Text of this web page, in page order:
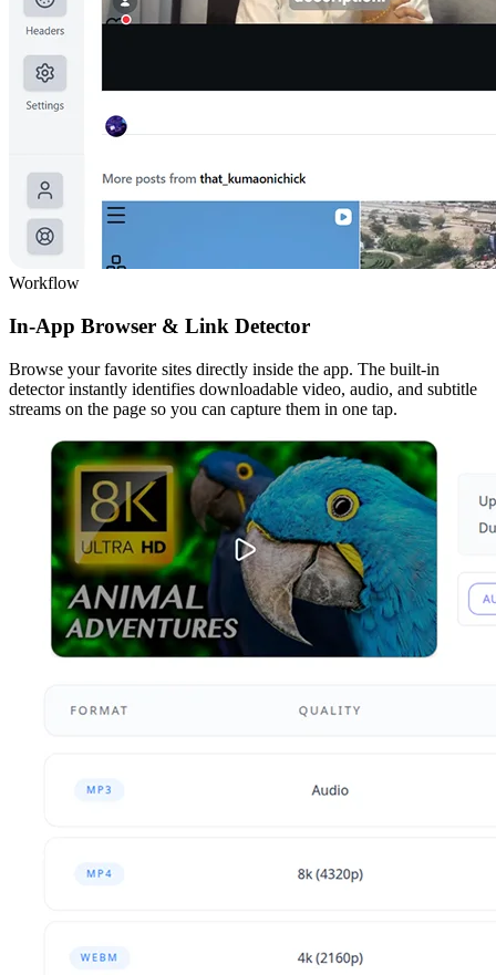
Workflow
In-App Browser & Link Detector
Browse your favorite sites directly inside the app. The built-in
detector instantly identifies downloadable video, audio, and subtitle
streams on the page so you can capture them in one tap.